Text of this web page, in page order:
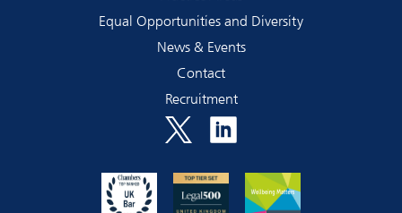
Equal Opportunities and Diversity
News & Events
Contact
Recruitment